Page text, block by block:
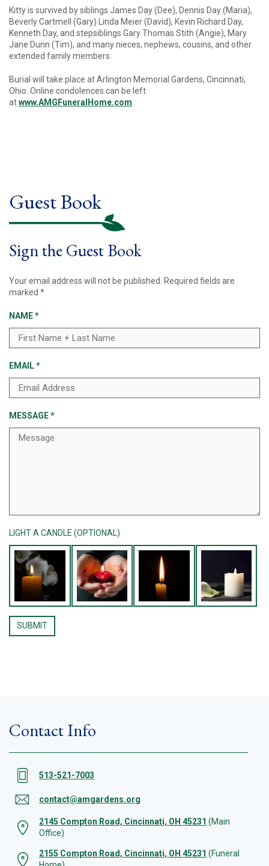
Kitty is survived by siblings James Day (Dee), Dennis Day (Maria),
Beverly Cartmell (Gary) Linda Meier (David), Kevin Richard Day,
Kenneth Day, and stepsiblings Gary Thomas Stith (Angie), Mary
Jane Dunn (Tim), and many nieces, nephews, cousins, and other
extended family members.
Burial will take place at Arlington Memorial Gardens, Cincinnati,
Ohio. Online condolences can be left
atwww.AMGFuneralHome.com.
Guest Book
Sign the Guest Book
Your email address will not be published. Required fields are
marked *
NAME*
EMAIL*
MESSAGE*
LIGHT A CANDLE (OPTIONAL)
Contact Info
513-521-7003
contact@amgardens.org
2145 Compton Road, Cincinnati, OH 45231 (Main
Office)
2155 Compton Road, Cincinnati, OH 45231 (Funeral